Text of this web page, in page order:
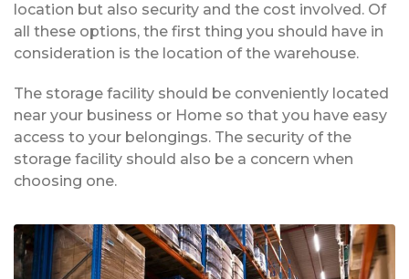
location but also security and the cost involved. Of
all these options, the first thing you should have in
consideration is the location of the warehouse.
The storage facility should be conveniently located
near your business or Home so that you have easy
access to your belongings. The security of the
storage facility should also be a concern when
choosing one.